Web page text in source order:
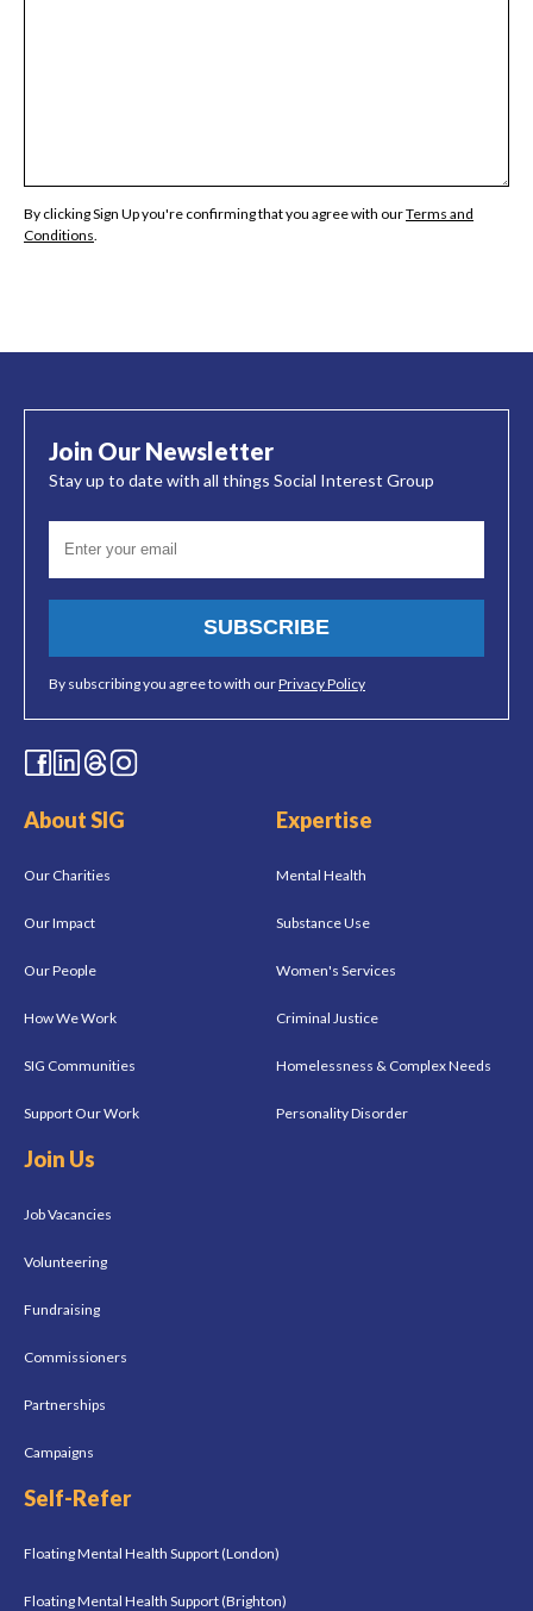
By clicking Sign Up you're confirming that you agree with ourTerms and
Conditions.
Join Our Newsletter
Stay up to date with all things Social Interest Group
SUBSCRIBE
By subscribing you agree to with ourPrivacy Policy
About SIG
Our Charities
Our Impact
Our People
How We Work
SIG Communities
Support Our Work
Expertise
Mental Health
Substance Use
Women's Services
Criminal Justice
Homelessness & Complex Needs
Personality Disorder
Join Us
Job Vacancies
Volunteering
Fundraising
Commissioners
Partnerships
Campaigns
Self-Refer
Floating Mental Health Support (London)
Floating Mental Health Support (Brighton)